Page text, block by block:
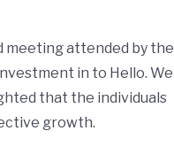
meeting attended by the
in to Hello. We
that the individuals
growth.